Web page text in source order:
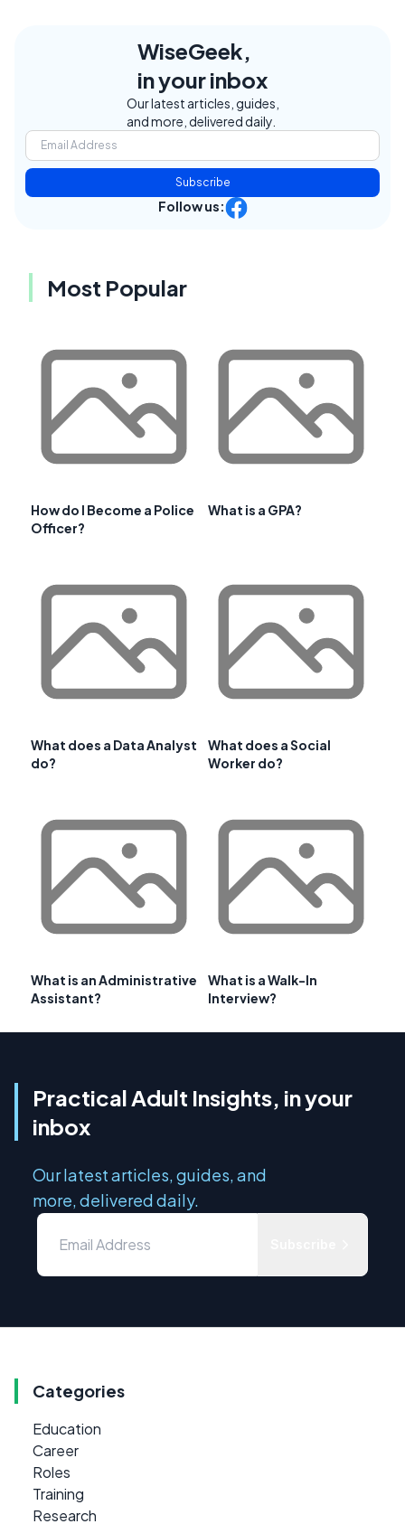
WiseGeek,
in your inbox
Our latest articles, guides,
and more, delivered daily.
Subscribe
Follow us:
Most Popular
How do I Become a Police
Officer?
What is a GPA?
What does a Data Analyst
do?
What does a Social
Worker do?
What is an Administrative
Assistant?
What is a Walk-In
Interview?
Practical Adult Insights, in your
inbox
Our latest articles, guides, and
more, delivered daily.
Categories
Education
Career
Roles
Training
Research